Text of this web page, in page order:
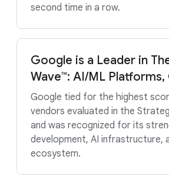
second time in a row.
Google is a Leader in
Wave™: AI/ML Platforms,
Google tied for the highest
vendors evaluated in the
and was recognized for its
development, AI infrastructure,
ecosystem.